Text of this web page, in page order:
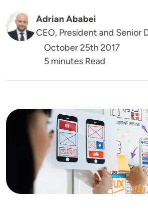
Adrian Ababei
CEO, President and Senior
October 25th 2017
5 minutes Read
Image